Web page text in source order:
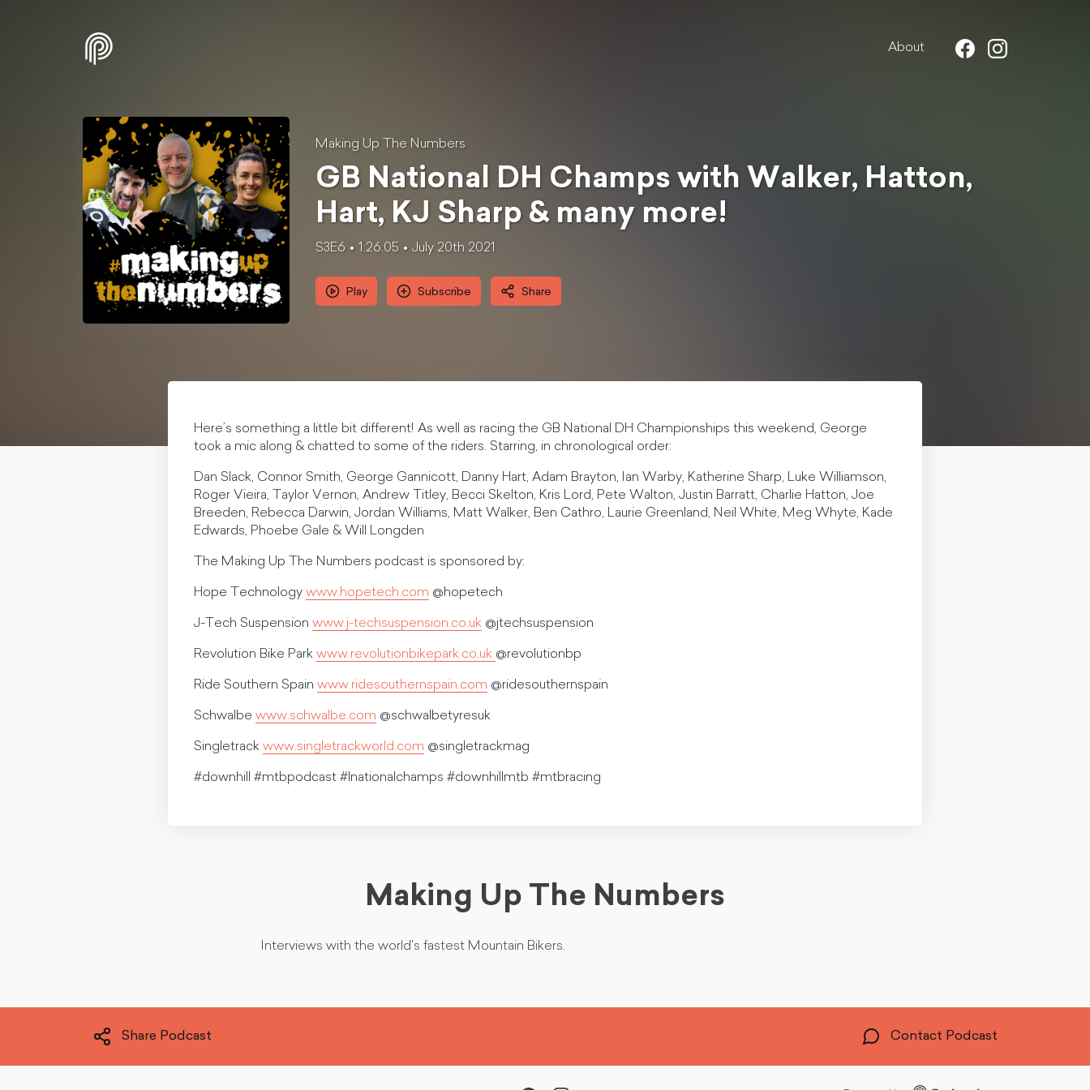
About
Making Up The Numbers
GB National DH Champs with Walker, Hatton,
Hart, KJ Sharp & many more!
S3E6 1:26:05 July 20th 2021
Play Subscribe Share
Here’s something a little bit different! As well as racing the GB National DH Championships this weekend, George
took a mic along & chatted to some of the riders. Starring, in chronological order:
Dan Slack, Connor Smith, George Gannicott, Danny Hart, Adam Brayton, Ian Warby, Katherine Sharp, Luke Williamson,
Roger Vieira, Taylor Vernon, Andrew Titley, Becci Skelton, Kris Lord, Pete Walton, Justin Barratt, Charlie Hatton, Joe
Breeden, Rebecca Darwin, Jordan Williams, Matt Walker, Ben Cathro, Laurie Greenland, Neil White, Meg Whyte, Kade
Edwards, Phoebe Gale & Will Longden
The Making Up The Numbers podcast is sponsored by:
Hope Technology www.hopetech.com @hopetech
J-Tech Suspension www.j-techsuspension.co.uk @jtechsuspension
Revolution Bike Park www.revolutionbikepark.co.uk @revolutionbp
Ride Southern Spain www.ridesouthernspain.com @ridesouthernspain
Schwalbe www.schwalbe.com @schwalbetyresuk
Singletrack www.singletrackworld.com @singletrackmag
#downhill #mtbpodcast #lnationalchamps #downhillmtb #mtbracing
Making Up The Numbers
Interviews with the world's fastest Mountain Bikers.
Share Podcast Contact Podcast